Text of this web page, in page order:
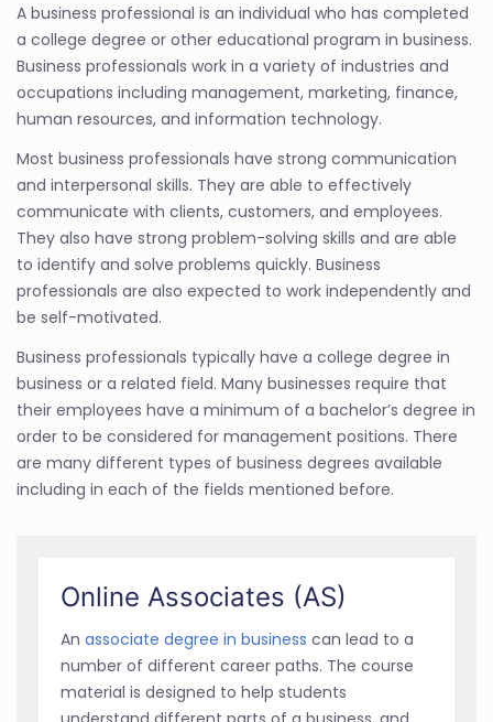
A business professional is an individual who has completed
a college degree or other educational program in business.
Business professionals work in a variety of industries and
occupations including management, marketing, finance,
human resources, and information technology.
Most business professionals have strong communication
and interpersonal skills. They are able to effectively
communicate with clients, customers, and employees.
They also have strong problem-solving skills and are able
to identify and solve problems quickly. Business
professionals are also expected to work independently and
be self-motivated.
Business professionals typically have a college degree in
business or a related field. Many businesses require that
their employees have a minimum of a bachelor’s degree in
order to be considered for management positions. There
are many different types of business degrees available
including in each of the fields mentioned before.
Online Associates (AS)
An associate degree in business can lead to a
number of different career paths. The course
material is designed to help students